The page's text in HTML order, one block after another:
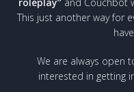
This just another way for
We are always open
interested in getting